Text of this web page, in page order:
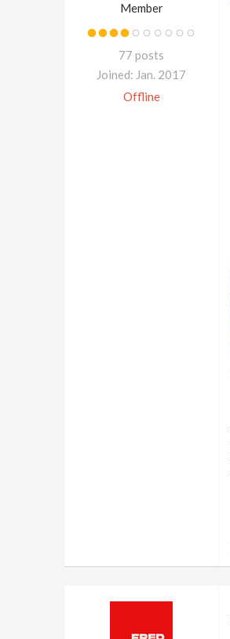
Member
77 posts
Joined: Jan. 2017
Offline